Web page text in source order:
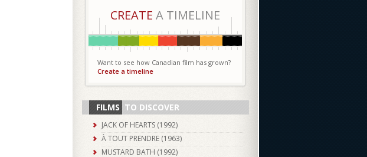
CREATE A TIMELINE
Want to see how Canadian film has grown?
Create a timeline
FILMS TO DISCOVER
JACK OF HEARTS (1992)
À TOUT PRENDRE (1963)
MUSTARD BATH (1992)